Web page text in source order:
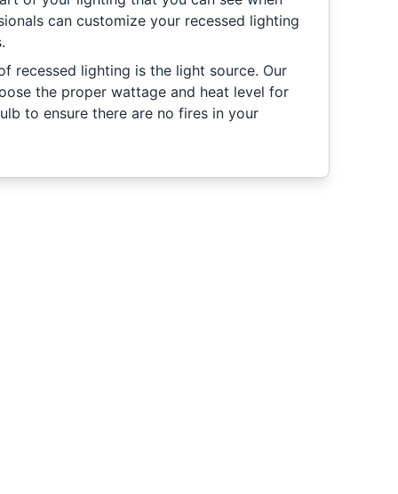
can customize your recessed lighting
recessed lighting is the light source. Our
the proper wattage and heat level for
to ensure there are no fires in your